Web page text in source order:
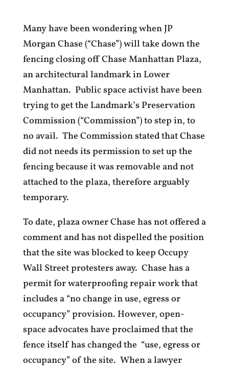
Many have been wondering when JP
Morgan Chase (“Chase”) will take down the
fencing closing off Chase Manhattan Plaza,
an architectural landmark in Lower
Manhattan. Public space activist have been
trying to get the Landmark’s Preservation
Commission (“Commission”) to step in, to
no avail. The Commission stated that Chase
did not needs its permission to set up the
fencing because it was removable and not
attached to the plaza, therefore arguably
temporary.
To date, plaza owner Chase has not offered a
comment and has not dispelled the position
that the site was blocked to keep Occupy
Wall Street protesters away. Chase has a
permit for waterproofing repair work that
includes a “no change in use, egress or
occupancy” provision. However, open-
space advocates have proclaimed that the
fence itself has changed the “use, egress or
occupancy” of the site. When a lawyer